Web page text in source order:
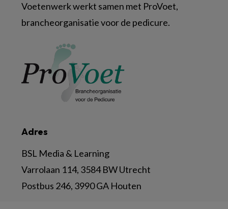
Adres
BSL Media & Learning
Varrolaan 114, 3584 BW Utrecht
Postbus 246, 3990 GA Houten
Voetenwerk werkt samen met ProVoet,
brancheorganisatie voor de pedicure.